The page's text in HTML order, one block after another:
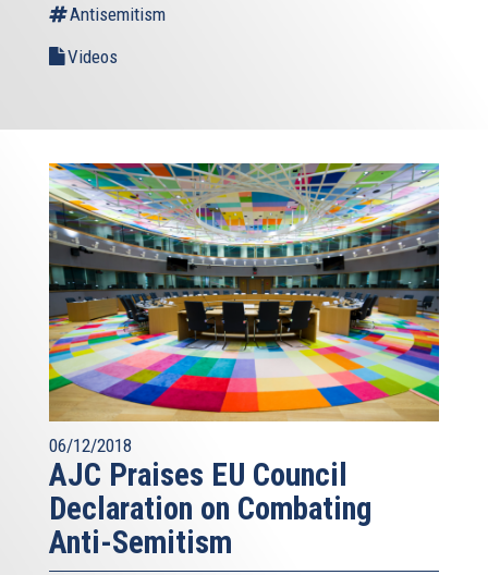
Antisemitism
Videos
06/12/2018
AJC Praises EU Council
Declaration on Combating
Anti-Semitism